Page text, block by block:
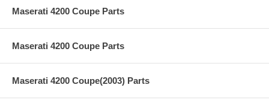
Maserati 4200 Coupe Parts
Maserati 4200 Coupe Parts
Maserati 4200 Coupe(2003) Parts